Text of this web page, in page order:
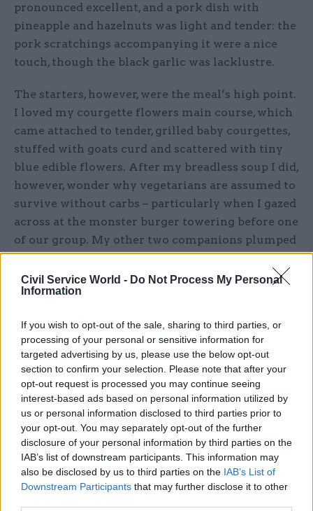
Civil Service World - Do Not Process My Personal
Information
If you wish to opt-out of the sale, sharing to third parties, or
processing of your personal or sensitive information for
targeted advertising by us, please use the below opt-out
section to confirm your selection. Please note that after your
opt-out request is processed you may continue seeing
interest-based ads based on personal information utilized by
us or personal information disclosed to third parties prior to
your opt-out. You may separately opt-out of the further
disclosure of your personal information by third parties on the
IAB’s list of downstream participants. This information may
also be disclosed by us to third parties on the IAB’s List of
Downstream Participants that may further disclose it to other
pronounced excellent, and a pork dish with
pineapple and hazelnuts was light and tender: the
pork scratchings accompanying it were a nice
touch, though the black garlic was lacklustre.
The starters, however, were the meal’s high point.
I loved my courgette flowers main course, which
came attached to tender, grilled baby courgettes,
stuffed with goats curd and scattered with tiny
blue edible flowers. After my breadless soup I did,
however, wonder why vegetarians are assumed to
survive without carbs – particularly when I gazed
across at the monster burger towering before one
of our group. My other two companions plumped
for fish – salmon and halibut – and were surprised
to find that both arrived battered. The quality
fillets did not enjoy this treatment, and thus
We skipped dessert, mainly because the slow
service had stolen all our time: by the time the
£35-a-head bill arrived, the restaurant was
deserted. Stylish, full of discreet corners and
eerily empty, it would then have made a good
venue for a spymaster to meet his latest contact.
But the spooks have all fled upriver these days,
leaving such restaurants to the politicians and
their talk of media management and “swivel-